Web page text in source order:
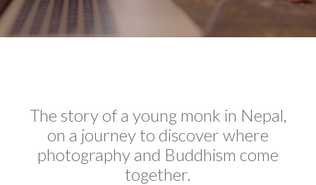
The story of a young monk in Nepal,
on a journey to discover where
photography and Buddhism come
together.